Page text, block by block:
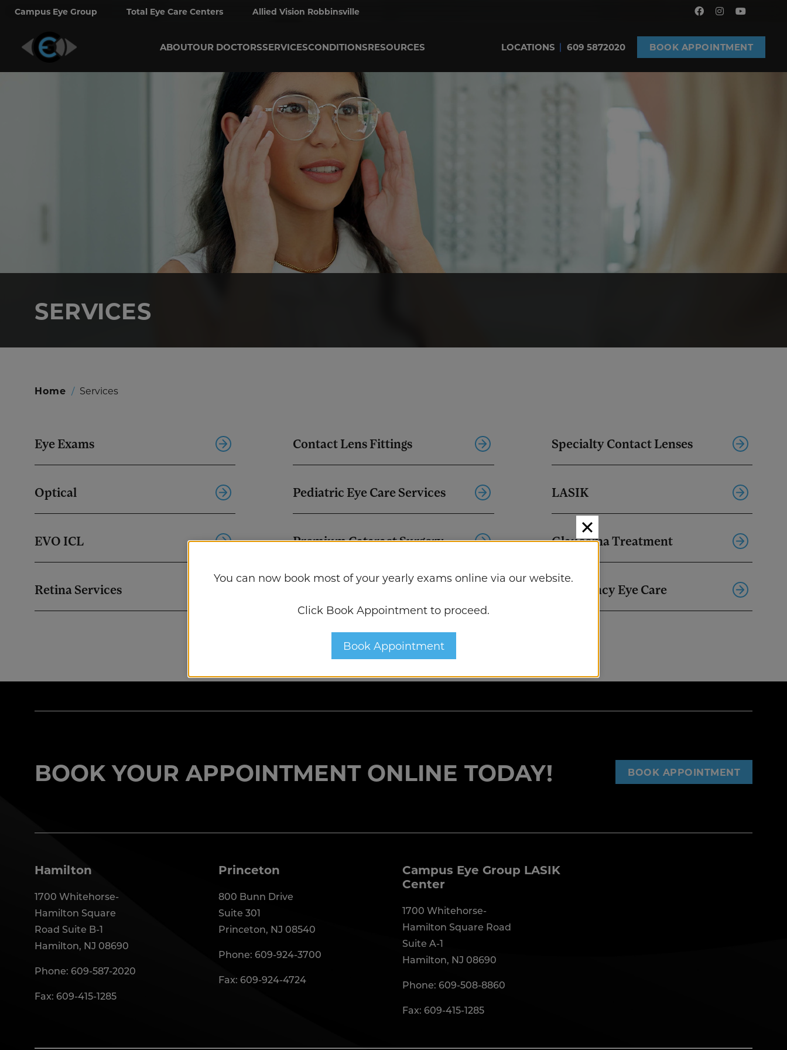
Campus Eye Group Total Eye Care Centers Allied Vision Robbinsville
ABOUTOUR DOCTORSSERVICESCONDITIONSRESOURCES LOCATIONS 609 5872020 BOOK APPOINTMENT
SERVICES
Home / Services
Eye Exams Contact Lens Fittings Specialty Contact Lenses
Optical Pediatric Eye Care Services LASIK
EVO ICL Premium Cataract Surgery Glaucoma Treatment
Retina Services Dry Eye Treatment Emergency Eye Care
BOOK YOUR APPOINTMENT ONLINE TODAY! BOOK APPOINTMENT
Hamilton
1700 Whitehorse-
Hamilton Square
Road Suite B-1
Hamilton, NJ 08690
Phone: 609-587-2020
Fax: 609-415-1285
Princeton
800 Bunn Drive
Suite 301
Princeton, NJ 08540
Phone: 609-924-3700
Fax: 609-924-4724
Campus Eye Group LASIK
Center
1700 Whitehorse-
Hamilton Square Road
Suite A-1
Hamilton, NJ 08690
Phone: 609-508-8860
Fax: 609-415-1285
You can now book most of your yearly exams online via our website.
Click Book Appointment to proceed.
Book Appointment